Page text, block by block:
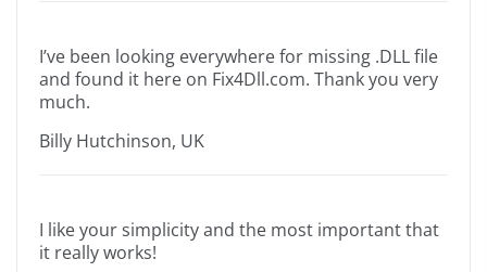
I’ve been looking everywhere for missing .DLL file
and found it here on Fix4Dll.com. Thank you very
much.
Billy Hutchinson, UK
I like your simplicity and the most important that
it really works!